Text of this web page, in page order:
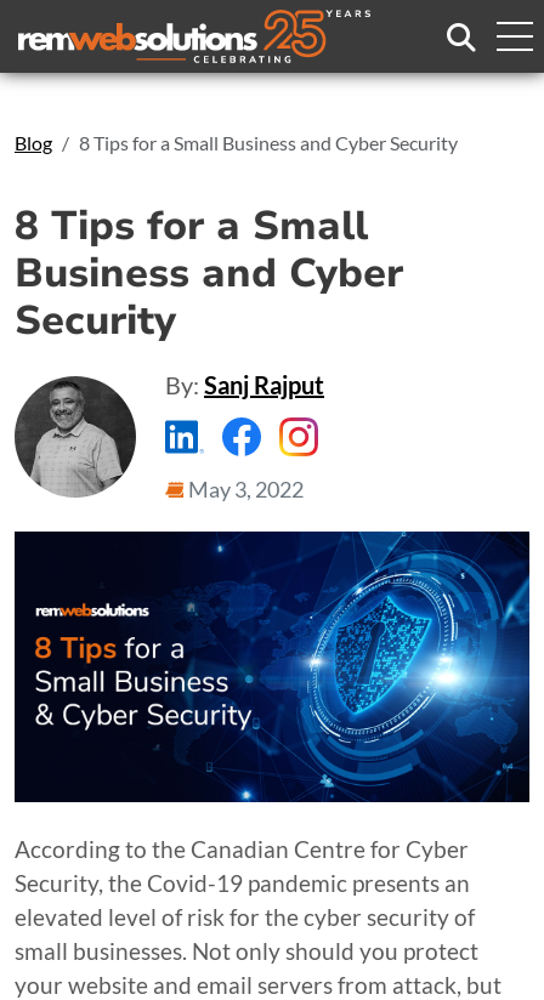
Search
Blog 8 Tips for a Small Business and Cyber Security
8 Tips for a Small
Business and Cyber
Security
By: Sanj Rajput
https://www.linkedin.com/
https://https://
May 3, 2022
According to the Canadian Centre for Cyber
Security, the Covid-19 pandemic presents an
elevated level of risk for the cyber security of
small businesses. Not only should you protect
your website and email servers from attack, but